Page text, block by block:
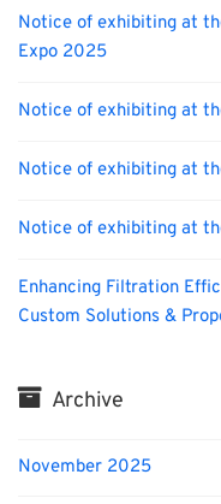
Notice of exhibiting at
Expo 2025
Notice of exhibiting at
Notice of exhibiting at
Notice of exhibiting at
Enhancing Filtration
Custom Solutions &
Archive
November 2025